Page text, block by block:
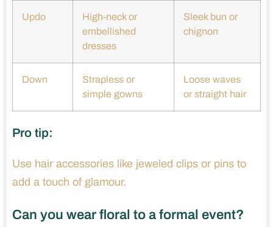
Updo
High-neck or
embellished
dresses
Sleek bun or
chignon
Down
Strapless or
simple gowns
Loose waves
or straight hair
Pro tip:
Use hair accessories like jeweled clips or pins to
add a touch of glamour.
Can you wear floral to a formal event?